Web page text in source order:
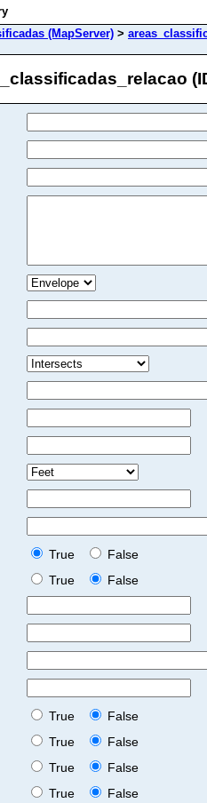
(MapServer) >
True
False
True
False
True
False
True
False
True
False
True
False